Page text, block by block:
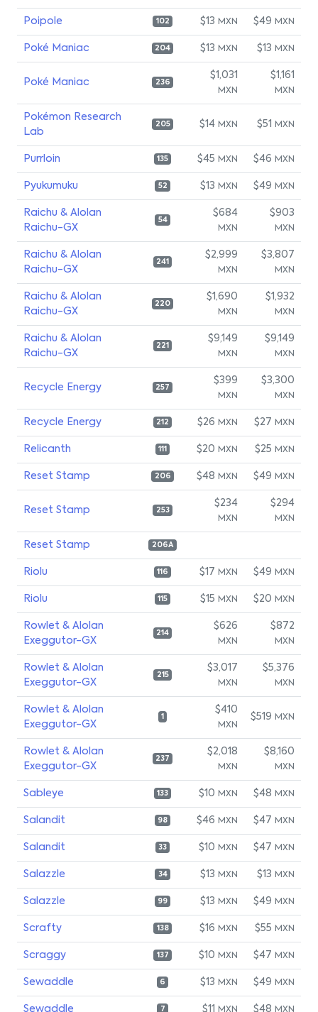
Poipole 102 $13 MXN $49 MXN
Poké Maniac 204 $13 MXN $13 MXN
Poké Maniac 236
$1,031
MXN
$1,161
MXN
Pokémon Research
Lab
205 $14 MXN $51 MXN
Purrloin 135 $45 MXN $46 MXN
Pyukumuku 52 $13 MXN $49 MXN
Raichu & Alolan
Raichu-GX
54
$684
MXN
$903
MXN
Raichu & Alolan
Raichu-GX
241
$2,999
MXN
$3,807
MXN
Raichu & Alolan
Raichu-GX
220
$1,690
MXN
$1,932
MXN
Raichu & Alolan
Raichu-GX
221
$9,149
MXN
$9,149
MXN
Recycle Energy 257
$399
MXN
$3,300
MXN
Recycle Energy 212 $26 MXN $27 MXN
Relicanth 111 $20 MXN $25 MXN
Reset Stamp 206 $48 MXN $49 MXN
Reset Stamp 253
$234
MXN
$294
MXN
Reset Stamp 206A
Riolu 116 $17 MXN $49 MXN
Riolu 115 $15 MXN $20 MXN
Rowlet & Alolan
Exeggutor-GX
214
$626
MXN
$872
MXN
Rowlet & Alolan
Exeggutor-GX
215
$3,017
MXN
$5,376
MXN
Rowlet & Alolan
Exeggutor-GX
1
$410
MXN
$519 MXN
Rowlet & Alolan
Exeggutor-GX
237
$2,018
MXN
$8,160
MXN
Sableye 133 $10 MXN $48 MXN
Salandit 98 $46 MXN $47 MXN
Salandit 33 $10 MXN $47 MXN
Salazzle 34 $13 MXN $13 MXN
Salazzle 99 $13 MXN $49 MXN
Scrafty 138 $16 MXN $55 MXN
Scraggy 137 $10 MXN $47 MXN
Sewaddle 6 $13 MXN $49 MXN
Sewaddle 7 $11 MXN $48 MXN